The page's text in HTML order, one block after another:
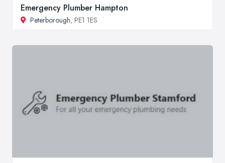
Emergency Plumber Hampton
Peterborough, PE1 1ES